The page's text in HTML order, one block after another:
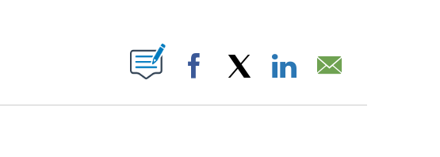
NOTIFICATIONS ABOUT NEW PAGES ON "".
Facebook